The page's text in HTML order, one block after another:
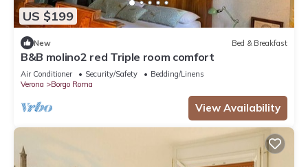
US $199
New Bed & Breakfast
B&B molino2 red Triple room comfort
Air Conditioner Security/Safety
Bedding/Linens
Verona
Borgo Roma
View Availability